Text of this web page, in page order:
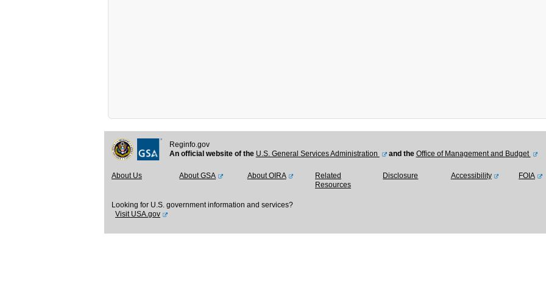
Reginfo.gov
An official website of the U.S. General Services Administration and the Office of Management and Budget
About Us About GSA About OIRA
Related
Resources
Disclosure Accessibility FOIA
Looking for U.S. government information and services?
Visit USA.gov